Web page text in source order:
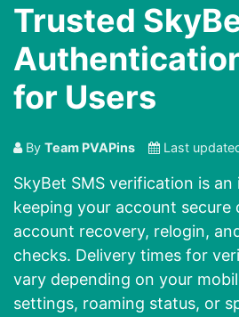
Trusted
for Users
By Team PVAPins Last
SkyBet SMS verification is
keeping your account secure
account recovery, relogin,
checks. Delivery times for
vary depending on your
settings, roaming status, or